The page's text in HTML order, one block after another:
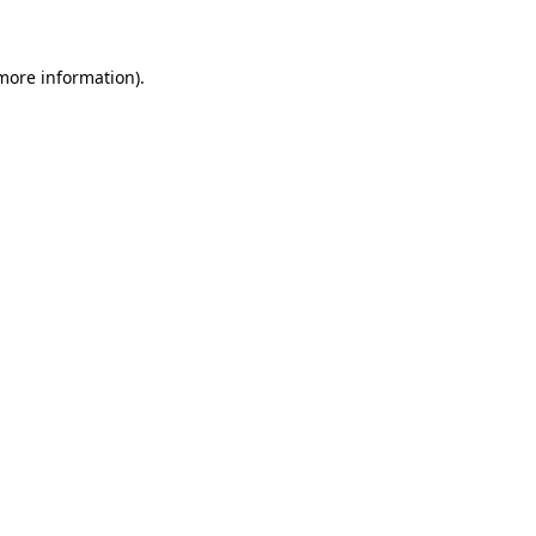
information).